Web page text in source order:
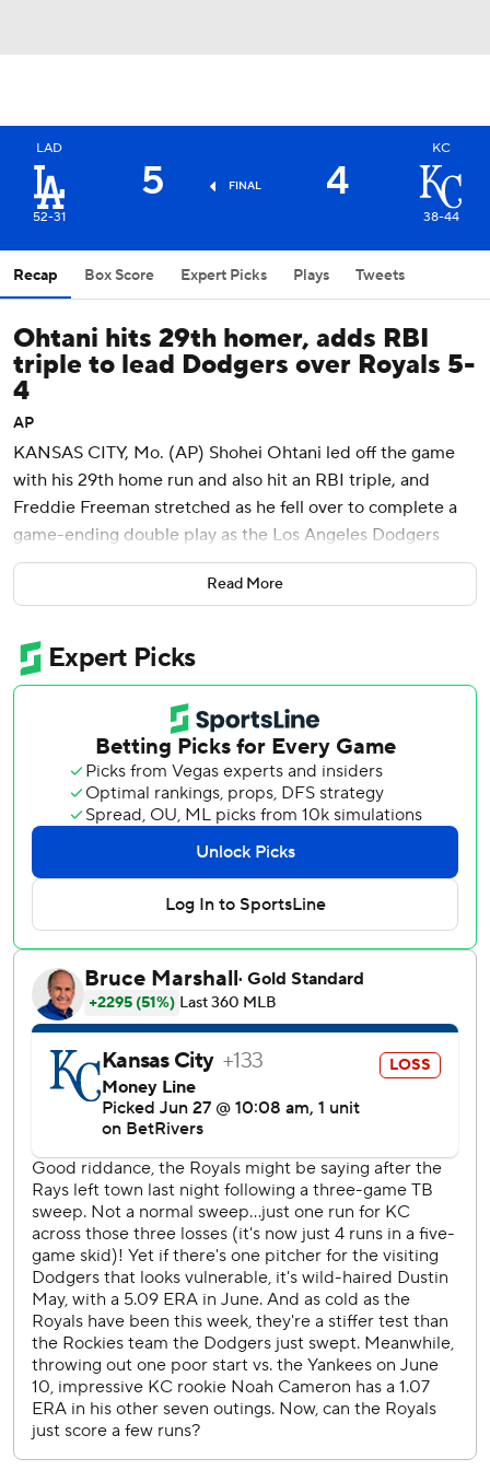
LAD
52-31
5 FINAL 4
KC
38-44
Recap Box Score Expert Picks Plays Tweets
Ohtani hits 29th homer, adds RBI
triple to lead Dodgers over Royals 5-
4
AP
KANSAS CITY, Mo. (AP) Shohei Ohtani led off the game
with his 29th home run and also hit an RBI triple, and
Freddie Freeman stretched as he fell over to complete a
game-ending double play as the Los Angeles Dodgers
beat the Kansas City Royals 5-4 Friday night for their fifth
this season, a drive off off Noah Cameron (2-4), and Max
Muncy hit a tiebreaking, two-run homer for a 3-1 lead in
Bobby Witt Jr.'s two-run homer against Dustin May put
Kansas City ahead 4-3 in the bottom half and gave the
Royals their first lead since Sunday.
Ohtani tied the score in the fifth against Cameron (2-4)
with his seventh triple of the season and scored on Mookie
Betts' single off Steven Cruz.
Kansas City loaded the bases with one out in the ninth
against Tanner Scott on singles by Mikael Garcia and
Salvador Perez around Vinnie Pacquantino's walk.
Rookie Jac Caglianone grounded to second Tommy
Edman, who made a backhand flip to Betts at second, and
Betts bounced his throw to Freeman. The All-Star first
Scott his 18th save in 23 chances.
Kansas City has lost six straight overall and 11 home games
in a row.
Lou Trivino (3-0) got five outs as five Dodgers relievers
combined for shutout relief of Dustin May, who gave up
four runs, six hits and three walks in four innings.
Cameron (2-4) allowed five runs, three hits and three
walks in four-plus innings
Perez had a run-scoring single in the first. Kyle Isbel lined
Read More